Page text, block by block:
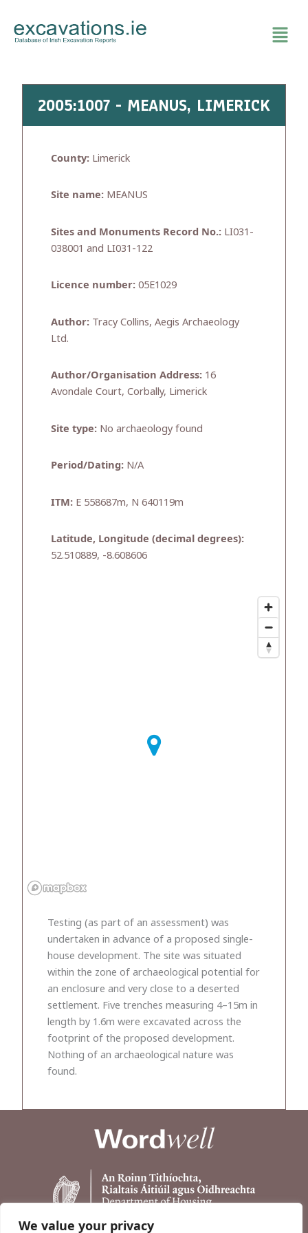
We value your privacy
content
2005:1007 - MEANUS, LIMERICK
County: Limerick
Site name: MEANUS
Sites and Monuments Record No.: LI031-
038001 and LI031-122
Licence number: 05E1029
Author: Tracy Collins, Aegis Archaeology
Ltd.
Author/Organisation Address: 16
Avondale Court, Corbally, Limerick
Site type: No archaeology found
Period/Dating: N/A
ITM: E 558687m, N 640119m
Latitude, Longitude (decimal degrees):
52.510889, -8.608606
Testing (as part of an assessment) was
undertaken in advance of a proposed single-
house development. The site was situated
within the zone of archaeological potential for
an enclosure and very close to a deserted
settlement. Five trenches measuring 4–15m in
length by 1.6m were excavated across the
footprint of the proposed development.
Nothing of an archaeological nature was
found.